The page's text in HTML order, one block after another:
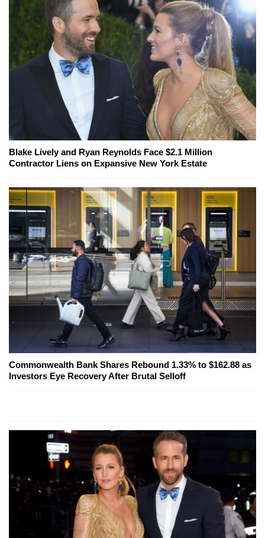
Blake Lively and Ryan Reynolds Face $2.1 Million
Contractor Liens on Expansive New York Estate
Commonwealth Bank Shares Rebound 1.33% to $162.88 as
Investors Eye Recovery After Brutal Selloff